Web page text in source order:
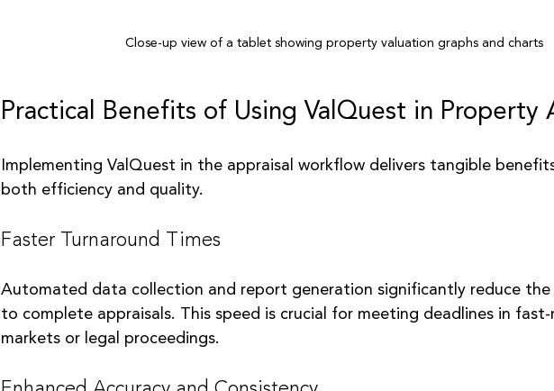
Close-up view of a tablet showing property valuation graphs and charts
Practical Benefits of Using ValQuest in Property
Implementing ValQuest in the appraisal workflow delivers tangible
both efficiency and quality.
Faster Turnaround Times
Automated data collection and report generation significantly reduce
to complete appraisals. This speed is crucial for meeting deadlines in
markets or legal proceedings.